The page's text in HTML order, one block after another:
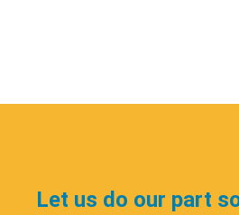
Let us do our part